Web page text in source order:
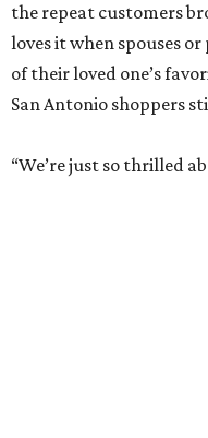
the repeat customers
loves it when spouses
of their loved one’s
San Antonio shoppers
“We’re just so thrilled